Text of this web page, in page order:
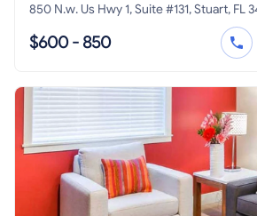
850 N.w. Us Hwy 1, Suite #131, Stuart, FL
$600 - 850